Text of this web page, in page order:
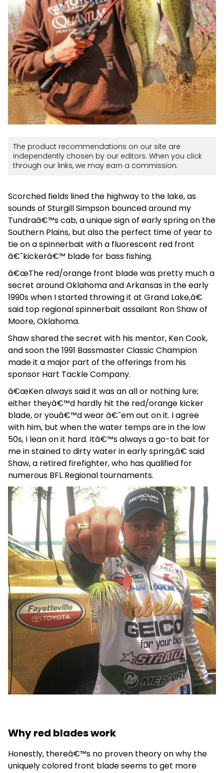
The product recommendations on our site are
independently chosen by our editors. When you click
through our links, we may earn a commission.
Scorched fields lined the highway to the lake, as
sounds of Sturgill Simpson bounced around my
Tundraâ€™s cab, a unique sign of early spring on the
Southern Plains, but also the perfect time of year to
tie on a spinnerbait with a fluorescent red front
â€˜kickerâ€™ blade for bass fishing.
â€œThe red/orange front blade was pretty much a
secret around Oklahoma and Arkansas in the early
1990s when I started throwing it at Grand Lake,â€
said top regional spinnerbait assailant Ron Shaw of
Moore, Oklahoma.
Shaw shared the secret with his mentor, Ken Cook,
and soon the 1991 Bassmaster Classic Champion
made it a major part of the offerings from his
sponsor Hart Tackle Company.
â€œKen always said it was an all or nothing lure;
either theyâ€™d hardly hit the red/orange kicker
blade, or youâ€™d wear â€˜em out on it. I agree
with him, but when the water temps are in the low
50s, I lean on it hard. Itâ€™s always a go-to bait for
me in stained to dirty water in early spring,â€ said
Shaw, a retired firefighter, who has qualified for
numerous BFL Regional tournaments.
Why red blades work
Honestly, thereâ€™s no proven theory on why the
uniquely colored front blade seems to get more